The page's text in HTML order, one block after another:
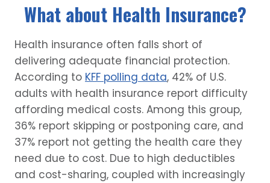
What about Health Insurance?
Health insurance often falls short of
delivering adequate financial protection.
According to KFF polling data, 42% of U.S.
adults with health insurance report difficulty
affording medical costs. Among this group,
36% report skipping or postponing care, and
37% report not getting the health care they
need due to cost. Due to high deductibles
and cost-sharing, coupled with increasingly